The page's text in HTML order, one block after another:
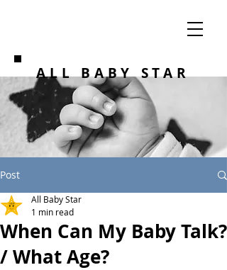
ALL BABY STAR
Post
When Can My Baby Talk?
/ What Age?
All Baby Star
1 min read